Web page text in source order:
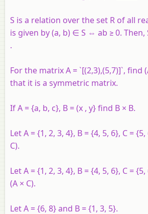
S is a relation over the set R of all
is given by (a, b) ∈ S ⇔ ab ≥ 0. Then, S
.
For the matrix A = `[(2,3),(5,7)]`, find
that it is a symmetric matrix.
If A = {a, b, c}, B = (x , y} find B × B.
Let A = {1, 2, 3, 4}, B = {4, 5, 6}, C =
C).
Let A = {1, 2, 3, 4}, B = {4, 5, 6}, C =
(A × C).
Let A = {6, 8} and B = {1, 3, 5}.